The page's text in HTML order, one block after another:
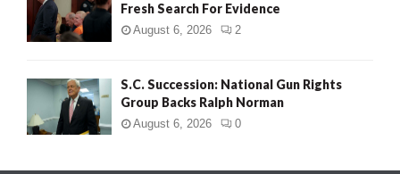
Fresh Search For Evidence
August 6, 2026 2
S.C. Succession: National Gun Rights
Group Backs Ralph Norman
August 6, 2026 0